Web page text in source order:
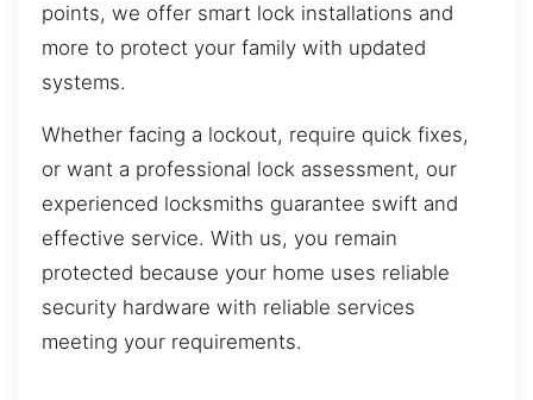
points, we offer smart lock installations and
more to protect your family with updated
systems.
Whether facing a lockout, require quick fixes,
or want a professional lock assessment, our
experienced locksmiths guarantee swift and
effective service. With us, you remain
protected because your home uses reliable
security hardware with reliable services
meeting your requirements.